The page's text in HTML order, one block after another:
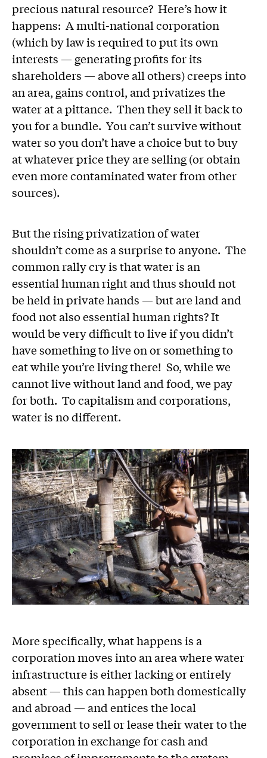
precious natural resource? Here’s how it
happens: A multi-national corporation
(which by law is required to put its own
interests — generating profits for its
shareholders — above all others) creeps into
an area, gains control, and privatizes the
water at a pittance. Then they sell it back to
you for a bundle. You can’t survive without
water so you don’t have a choice but to buy
at whatever price they are selling (or obtain
even more contaminated water from other
sources).
But the rising privatization of water
shouldn’t come as a surprise to anyone. The
common rally cry is that water is an
essential human right and thus should not
be held in private hands — but are land and
food not also essential human rights? It
would be very difficult to live if you didn’t
have something to live on or something to
eat while you’re living there! So, while we
cannot live without land and food, we pay
for both. To capitalism and corporations,
water is no different.
More specifically, what happens is a
corporation moves into an area where water
infrastructure is either lacking or entirely
absent — this can happen both domestically
and abroad — and entices the local
government to sell or lease their water to the
corporation in exchange for cash and